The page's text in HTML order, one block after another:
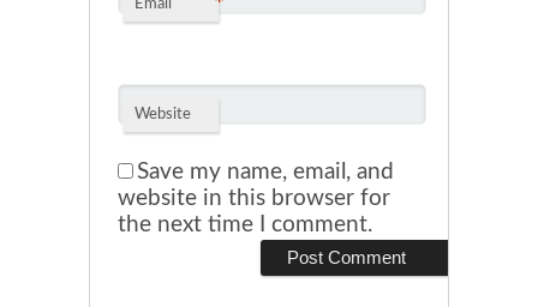
Email
Website
Save my name, email, and
website in this browser for
the next time I comment.